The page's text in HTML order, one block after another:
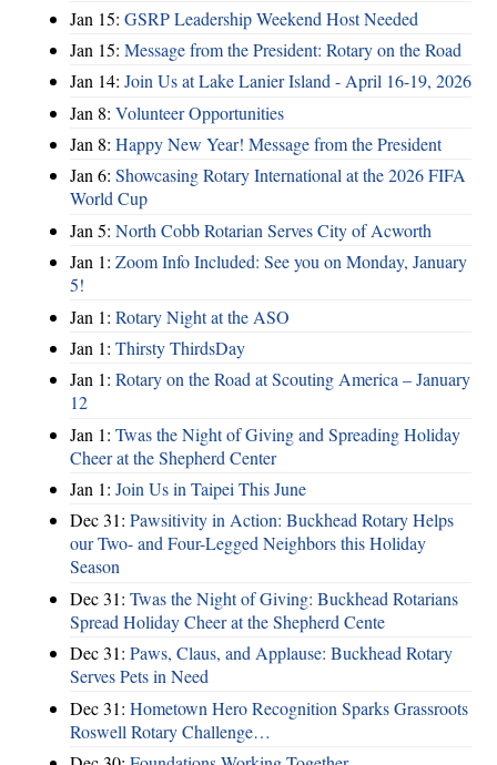
Jan 15: GSRP Leadership Weekend Host Needed
Jan 15: Message from the President: Rotary on the Road
Jan 14: Join Us at Lake Lanier Island - April 16-19, 2026
Jan 8: Volunteer Opportunities
Jan 8: Happy New Year! Message from the President
Jan 6: Showcasing Rotary International at the 2026 FIFA
World Cup
Jan 5: North Cobb Rotarian Serves City of Acworth
Jan 1: Zoom Info Included: See you on Monday, January
5!
Jan 1: Rotary Night at the ASO
Jan 1: Thirsty ThirdsDay
Jan 1: Rotary on the Road at Scouting America – January
12
Jan 1: Twas the Night of Giving and Spreading Holiday
Cheer at the Shepherd Center
Jan 1: Join Us in Taipei This June
Dec 31: Pawsitivity in Action: Buckhead Rotary Helps
our Two- and Four-Legged Neighbors this Holiday
Season
Dec 31: Twas the Night of Giving: Buckhead Rotarians
Spread Holiday Cheer at the Shepherd Cente
Dec 31: Paws, Claus, and Applause: Buckhead Rotary
Serves Pets in Need
Dec 31: Hometown Hero Recognition Sparks Grassroots
Roswell Rotary Challenge…